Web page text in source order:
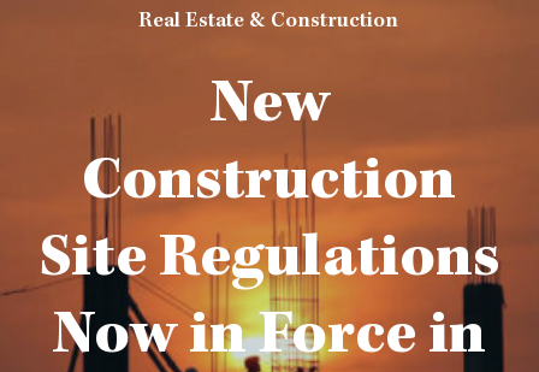
Real Estate & Construction
New
Construction
Site Regulations
Now in Force in